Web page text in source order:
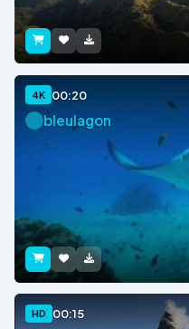
4K 00:20
bleulagon
HD 00:15